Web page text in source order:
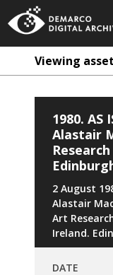
Viewing asset
1980. AS
Alastair
2 August
Alastair
Art
Ireland.
DATE